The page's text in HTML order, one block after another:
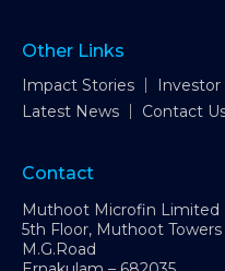
Other Links
Impact Stories Investor
Latest News
Contact
Contact
Muthoot Microfin Limited
5th Floor, Muthoot Towers
M.G.Road